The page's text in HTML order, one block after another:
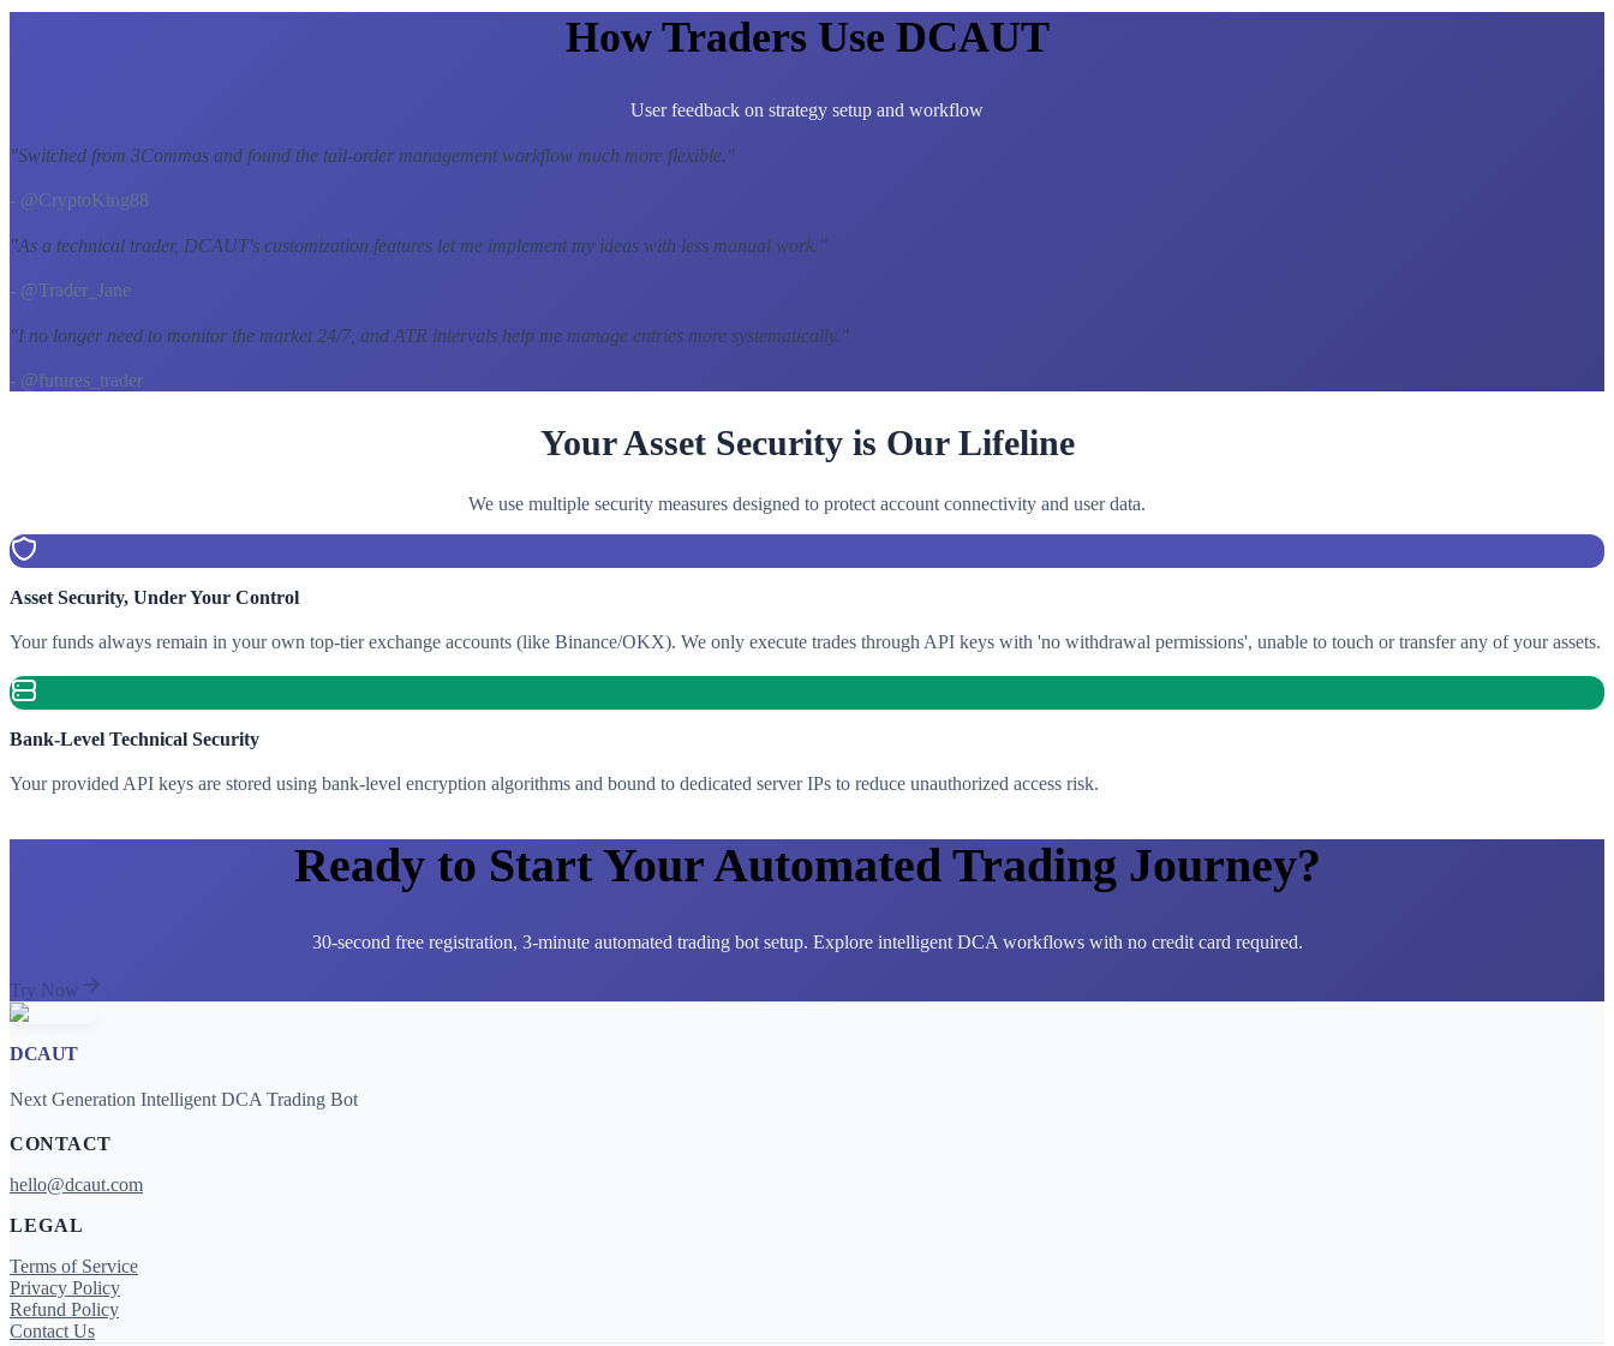
How Traders Use DCAUT
User feedback on strategy setup and workflow
"Switched from 3Commas and found the tail-order management workflow much more flexible."
- @CryptoKing88
"As a technical trader, DCAUT's customization features let me implement my ideas with less manual work."
- @Trader_Jane
"I no longer need to monitor the market 24/7, and ATR intervals help me manage entries more systematically."
- @futures_trader
Your Asset Security is Our Lifeline
We use multiple security measures designed to protect account connectivity and user data.
Asset Security, Under Your Control
Your funds always remain in your own top-tier exchange accounts (like Binance/OKX). We only execute trades through API keys with 'no withdrawal permissions', unable to touch or transfer any of your assets.
Bank-Level Technical Security
Your provided API keys are stored using bank-level encryption algorithms and bound to dedicated server IPs to reduce unauthorized access risk.
Ready to Start Your Automated Trading Journey?
30-second free registration, 3-minute automated trading bot setup. Explore intelligent DCA workflows with no credit card required.
Try Now
DCAUT
Next Generation Intelligent DCA Trading Bot
CONTACT
hello@dcaut.com
LEGAL
Terms of Service
Privacy Policy
Refund Policy
Contact Us